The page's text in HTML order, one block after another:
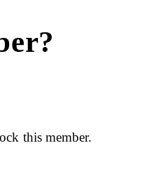
this member.